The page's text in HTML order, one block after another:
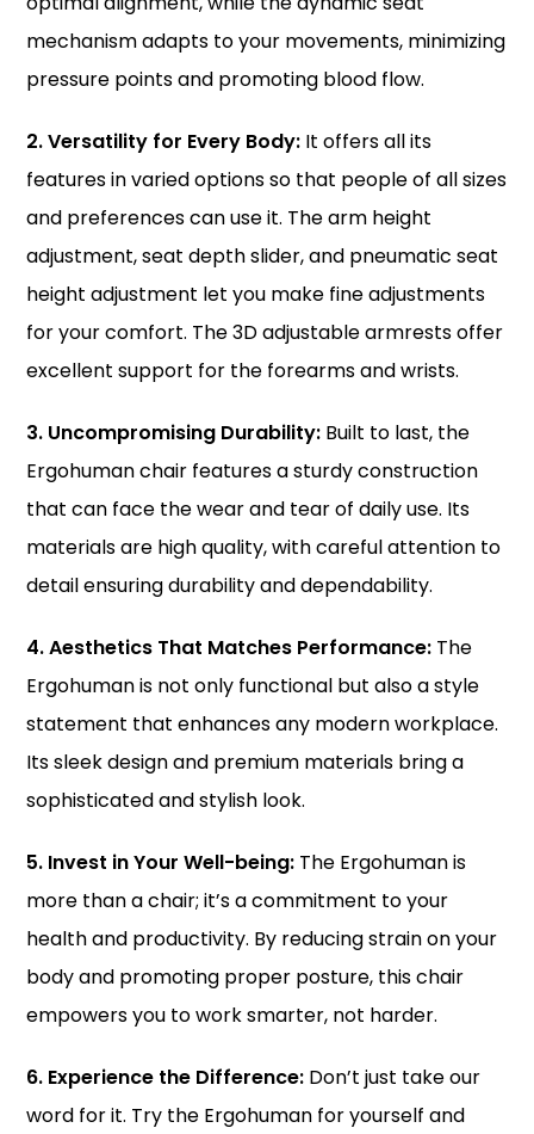
mechanism adapts to your movements, minimizing
pressure points and promoting blood flow.
2. Versatility for Every Body: It offers all its
features in varied options so that people of all sizes
and preferences can use it. The arm height
adjustment, seat depth slider, and pneumatic seat
height adjustment let you make fine adjustments
for your comfort. The 3D adjustable armrests offer
excellent support for the forearms and wrists.
3. Uncompromising Durability: Built to last, the
Ergohuman chair features a sturdy construction
that can face the wear and tear of daily use. Its
materials are high quality, with careful attention to
detail ensuring durability and dependability.
4. Aesthetics That Matches Performance: The
Ergohuman is not only functional but also a style
statement that enhances any modern workplace.
Its sleek design and premium materials bring a
sophisticated and stylish look.
5. Invest in Your Well-being: The Ergohuman is
more than a chair; it’s a commitment to your
health and productivity. By reducing strain on your
body and promoting proper posture, this chair
empowers you to work smarter, not harder.
6. Experience the Difference: Don’t just take our
word for it. Try the Ergohuman for yourself and